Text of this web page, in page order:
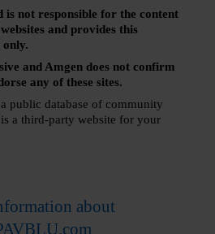
is not responsible for the content
and provides this
and Amgen does not confirm
any of these sites.
public database of community
a third-party website for your
about